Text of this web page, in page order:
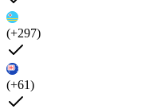
(+297)
(+61)